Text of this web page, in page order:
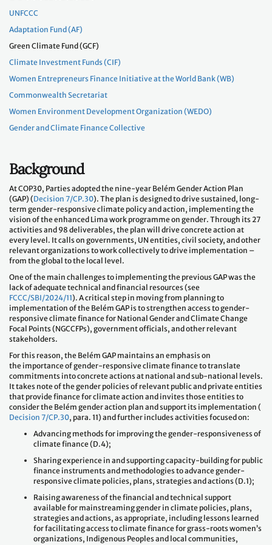
UNFCCC
Adaptation Fund (AF)
Green Climate Fund (GCF)
Climate Investment Funds (CIF)
Women Entrepreneurs Finance Initiative at the World Bank (WB)
Commonwealth Secretariat
Women Environment Development Organization (WEDO)
Gender and Climate Finance Collective
Background
At COP30, Parties adopted the nine-year Belém Gender Action Plan
(GAP) (Decision 7/CP.30). The plan is designed to drive sustained, long-
term gender-responsive climate policy and action, implementing the
vision of the enhanced Lima work programme on gender. Through its 27
activities and 98 deliverables, the plan will drive concrete action at
every level. It calls on governments, UN entities, civil society, and other
relevant organizations to work collectively to drive implementation –
from the global to the local level.
One of the main challenges to implementing the previous GAP was the
lack of adequate technical and financial resources (see
FCCC/SBI/2024/11). A critical step in moving from planning to
implementation of the Belém GAP is to strengthen access to gender-
responsive climate finance for National Gender and Climate Change
Focal Points (NGCCFPs), government officials, and other relevant
stakeholders.
For this reason, the Belém GAP maintains an emphasis on
the importance of gender-responsive climate finance to translate
commitments into concrete actions at national and sub-national levels.
It takes note of the gender policies of relevant public and private entities
that provide finance for climate action and invites those entities to
consider the Belém gender action plan and support its implementation (
Decision 7/CP.30, para. 11) and further includes activities focused on:
Advancing methods for improving the gender-responsiveness of
climate finance (D.4);
Sharing experience in and supporting capacity-building for public
finance instruments and methodologies to advance gender-
responsive climate policies, plans, strategies and actions (D.1);
Raising awareness of the financial and technical support
available for mainstreaming gender in climate policies, plans,
strategies and actions, as appropriate, including lessons learned
for facilitating access to climate finance for grass-roots women’s
organizations, Indigenous Peoples and local communities,